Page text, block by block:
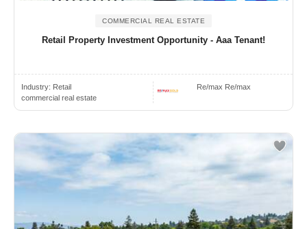
COMMERCIAL REAL ESTATE
Retail Property Investment Opportunity - Aaa Tenant!
Industry: Retail
commercial real estate
Re/max Re/max